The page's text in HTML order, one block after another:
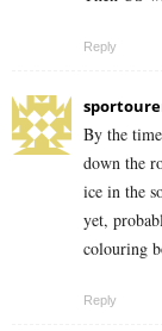
Reply
By the
down the
ice in the
yet,
colouring
Reply